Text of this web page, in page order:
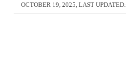
OCTOBER 19, 2025 , LAST UPDATED: